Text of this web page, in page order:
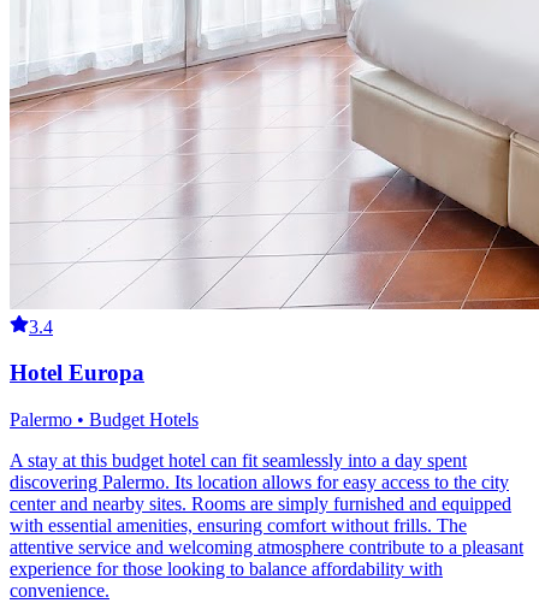
3.4
Hotel Europa
Palermo • Budget Hotels
A stay at this budget hotel can fit seamlessly into a day spent
discovering Palermo. Its location allows for easy access to the city
center and nearby sites. Rooms are simply furnished and equipped
with essential amenities, ensuring comfort without frills. The
attentive service and welcoming atmosphere contribute to a pleasant
experience for those looking to balance affordability with
convenience.